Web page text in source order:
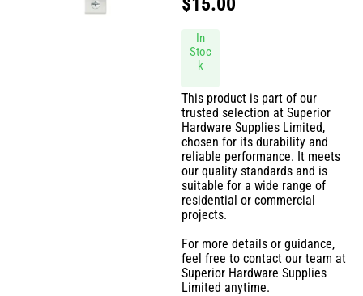
In
Stoc
k
This product is part of our
trusted selection at Superior
Hardware Supplies Limited,
chosen for its durability and
reliable performance. It meets
our quality standards and is
suitable for a wide range of
residential or commercial
projects.
For more details or guidance,
feel free to contact our team at
Superior Hardware Supplies
Limited anytime.